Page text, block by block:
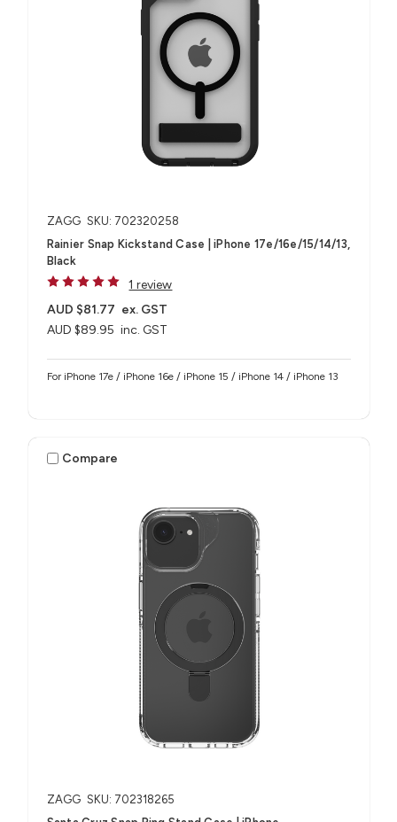
ZAGG SKU: 702320258
Rainier Snap Kickstand Case | iPhone 17e/16e/15/14/13,
Black
1 review
AUD $89.95 inc. GST
AUD $81.77 ex. GST
For iPhone 17e / iPhone 16e / iPhone 15 / iPhone 14 / iPhone 13
Compare
ZAGG SKU: 702318265